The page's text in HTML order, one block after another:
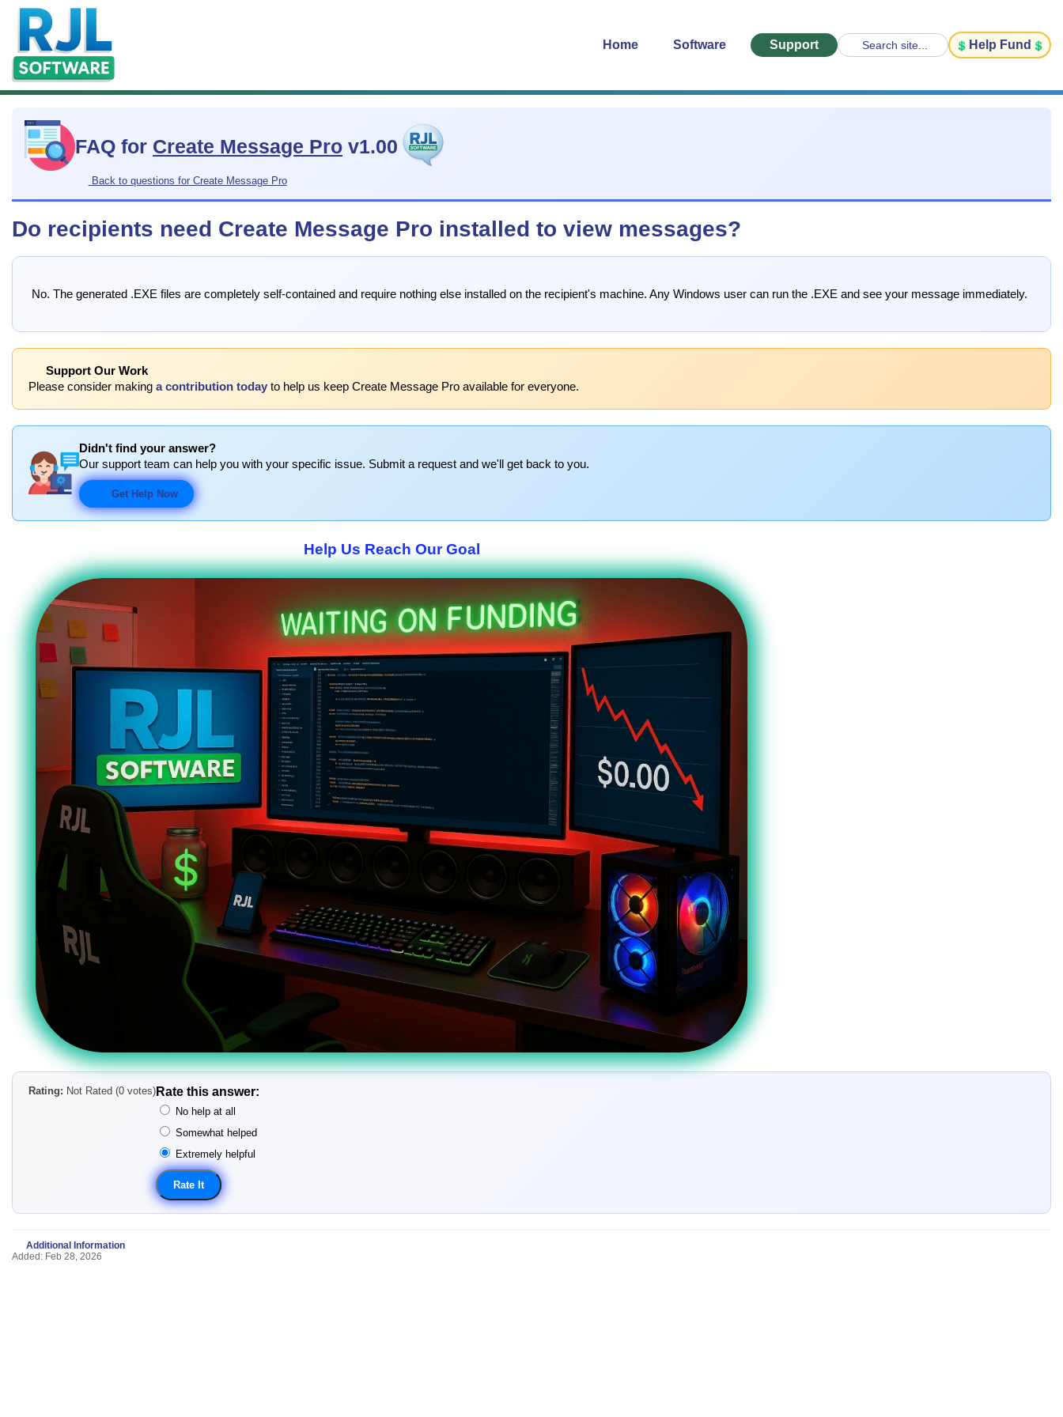
Home Software Support Search site... Help Fund
FAQ for Create Message Pro v1.00
Back to questions for Create Message Pro
Do recipients need Create Message Pro installed to view messages?
No. The generated .EXE files are completely self-contained and require nothing else installed on the recipient's machine. Any Windows user can run the .EXE and see your message immediately.
Support Our Work
Please consider making a contribution today to help us keep Create Message Pro available for everyone.
Didn't find your answer?
Our support team can help you with your specific issue. Submit a request and we'll get back to you.
Get Help Now
Help Us Reach Our Goal
Rating: Not Rated (0 votes) Rate this answer:
No help at all
Somewhat helped
Extremely helpful
Additional Information
Added: Feb 28, 2026